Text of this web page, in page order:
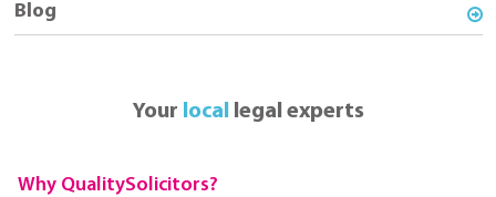
Blog
Your locallegal experts
Why QualitySolicitors?